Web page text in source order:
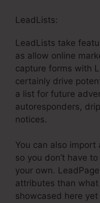
LeadLists:
LeadLists take
as allow online
capture forms with
certainly drive
a list for future
autoresponders,
notices.
You can also
so you don’t have
your own.
attributes than
showcased here